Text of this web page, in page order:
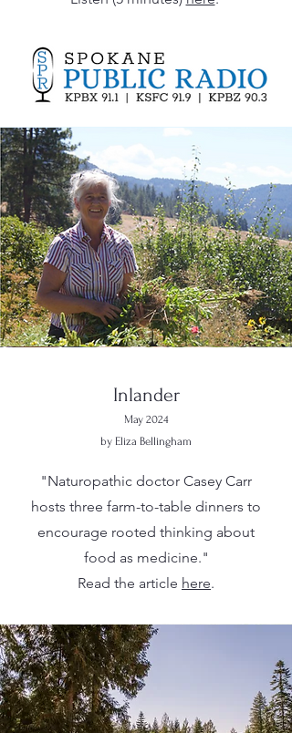
Inlander
May 2024
by Eliza Bellingham
"Naturopathic doctor Casey Carr
hosts three farm-to-table dinners to
encourage rooted thinking about
food as medicine."
Read the article here.